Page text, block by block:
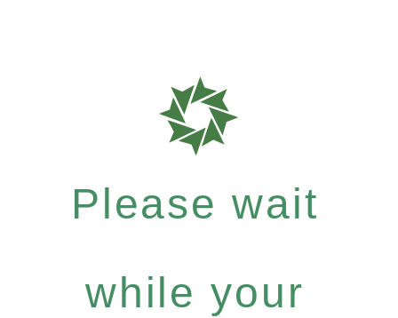
Please wait
while your